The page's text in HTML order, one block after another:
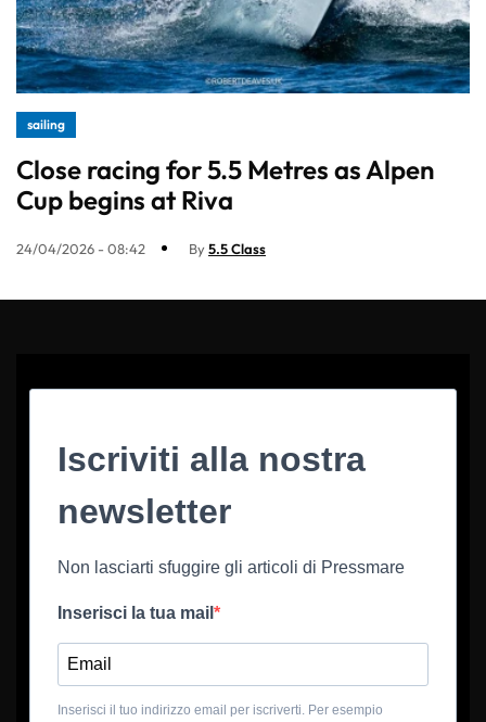
sailing
Close racing for 5.5 Metres as Alpen
Cup begins at Riva
24/04/2026 - 08:42 By5.5 Class
Iscriviti alla nostra
newsletter
Non lasciarti sfuggire gli articoli di Pressmare
Inserisci la tua mail
Inserisci il tuo indirizzo email per iscriverti. Per esempio